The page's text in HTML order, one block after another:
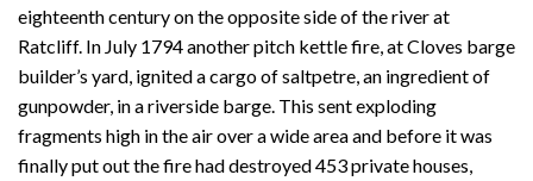
eighteenth century on the opposite side of the river at
Ratcliff. In July 1794 another pitch kettle fire, at Cloves barge
builder’s yard, ignited a cargo of saltpetre, an ingredient of
gunpowder, in a riverside barge. This sent exploding
fragments high in the air over a wide area and before it was
finally put out the fire had destroyed 453 private houses,